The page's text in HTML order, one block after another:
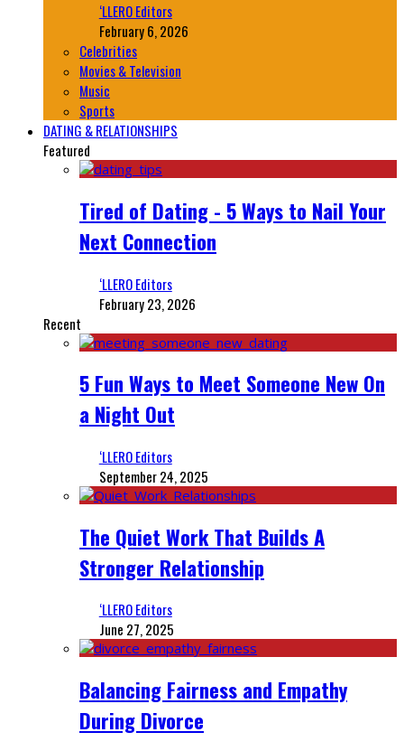
‘LLERO Editors
February 6, 2026
Celebrities
Movies & Television
Music
Sports
DATING & RELATIONSHIPS
Featured
Tired of Dating - 5 Ways to Nail Your
Next Connection
‘LLERO Editors
February 23, 2026
Recent
5 Fun Ways to Meet Someone New On
a Night Out
‘LLERO Editors
September 24, 2025
The Quiet Work That Builds A
Stronger Relationship
‘LLERO Editors
June 27, 2025
Balancing Fairness and Empathy
During Divorce